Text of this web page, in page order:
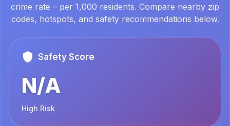
crime rate – per 1,000 residents. Compare nearby zip
codes, hotspots, and safety recommendations below.
Safety Score
N/A
High Risk